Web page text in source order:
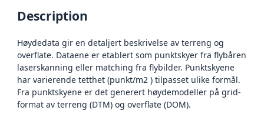
Description
Høydedata gir en detaljert beskrivelse av terreng og
overflate. Dataene er etablert som punktskyer fra flybåren
laserskanning eller matching fra flybilder. Punktskyene
har varierende tetthet (punkt/m2 ) tilpasset ulike formål.
Fra punktskyene er det generert høydemodeller på grid-
format av terreng (DTM) og overflate (DOM).